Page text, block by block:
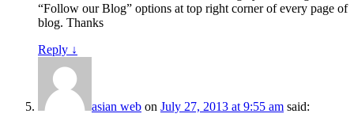
“Follow our Blog” options at top right corner of every page of
blog. Thanks
Reply ↓
asian web on July 27, 2013 at 9:55 am said: